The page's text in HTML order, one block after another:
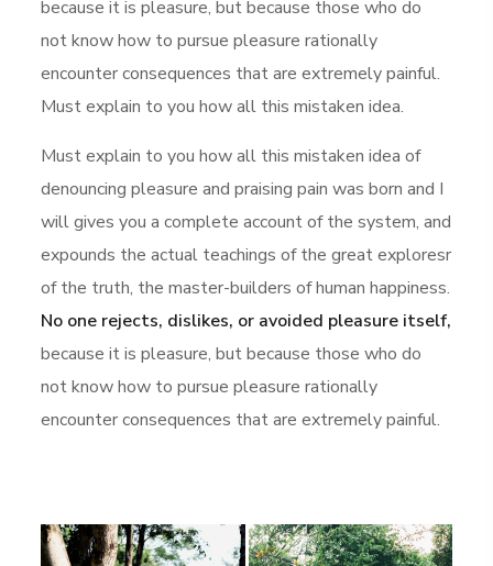
because it is pleasure, but because those who do
not know how to pursue pleasure rationally
encounter consequences that are extremely painful.
Must explain to you how all this mistaken idea.
Must explain to you how all this mistaken idea of
denouncing pleasure and praising pain was born and I
will gives you a complete account of the system, and
expounds the actual teachings of the great exploresr
of the truth, the master-builders of human happiness.
No one rejects, dislikes, or avoided pleasure itself,
because it is pleasure, but because those who do
not know how to pursue pleasure rationally
encounter consequences that are extremely painful.